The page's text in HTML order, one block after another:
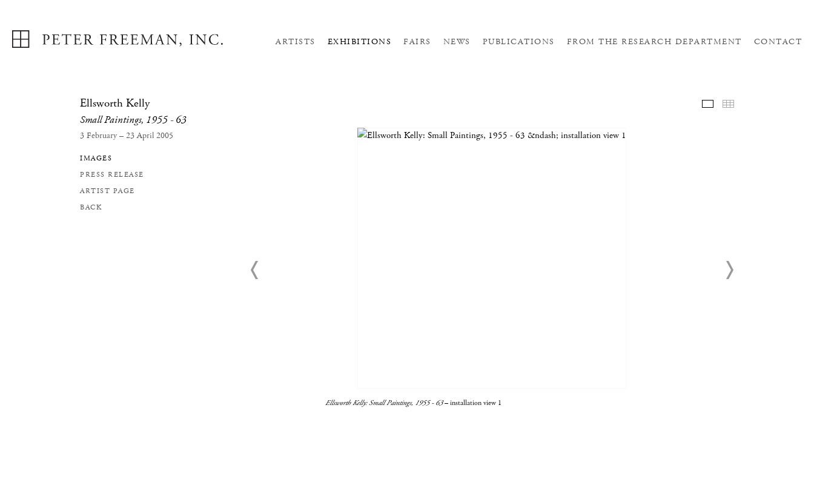
ARTISTS EXHIBITIONS FAIRS NEWS PUBLICATIONS FROM THE RESEARCH DEPARTMENT CONTACT
Ellsworth Kelly
Small Paintings, 1955 - 63
3 February – 23 April 2005
IMAGES
PRESS RELEASE
ARTIST PAGE
BACK
Ellsworth Kelly: Small Paintings, 1955 - 63– installation view 1